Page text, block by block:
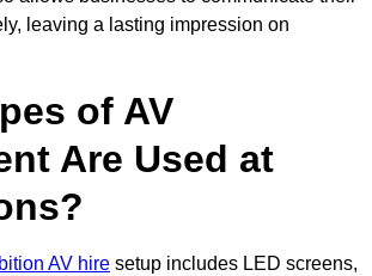
leaving a lasting impression on
of AV
Are Used at
AV hire setup includes LED screens,